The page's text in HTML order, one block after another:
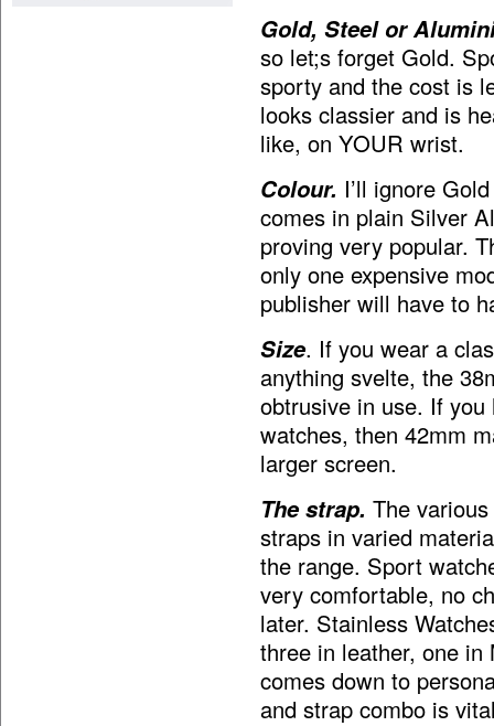
Gold, Steel or
so let;s forget Gold.
sporty and the cost is
looks classier and is
like, on YOUR wrist.
Colour. I’ll ignore
comes in plain Silver
proving very popular.
only one expensive
publisher will have to
Size. If you wear a
anything svelte, the
obtrusive in use. If
watches, then 42mm
larger screen.
The strap. The
straps in varied
the range. Sport
very comfortable, no
later. Stainless
three in leather, one
comes down to
and strap combo is